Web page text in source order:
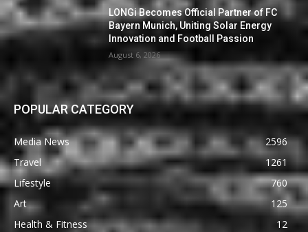
LONGi Becomes Official Partner of FC
Bayern Munich, Uniting Solar Energy
Innovation and Football Passion
August 6, 2026
POPULAR CATEGORY
Media News
2596
Travel
1261
Lifestyle
760
Art
125
Health & Fitness
12